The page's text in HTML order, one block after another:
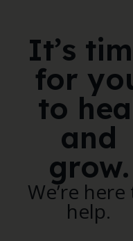
It’s
for
to
and
grow.
We’re here
help.